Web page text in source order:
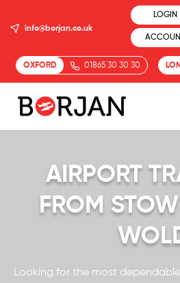
info@borjan.co.uk
LOGIN
ACCOUNT
OXFORD 01865 30 30 30
AIRPORT
FROM
Looking for the most